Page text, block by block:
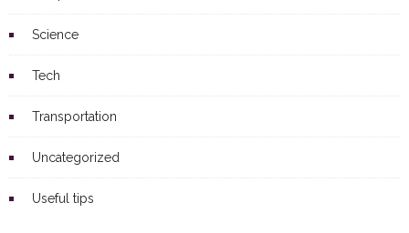
Science
Tech
Transportation
Uncategorized
Useful tips